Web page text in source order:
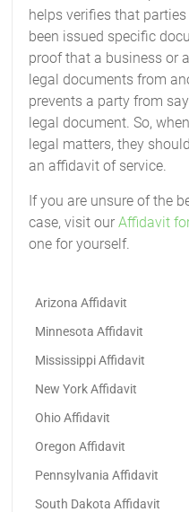
helps verifies that
been issued specific
proof that a business or
legal documents from
prevents a party from
legal document. So,
legal matters, they
an affidavit of service.
If you are unsure of the
case, visit ourAffidavit
one for yourself.
Arizona Affidavit
Minnesota Affidavit
Mississippi Affidavit
New York Affidavit
Ohio Affidavit
Oregon Affidavit
Pennsylvania Affidavit
South Dakota Affidavit